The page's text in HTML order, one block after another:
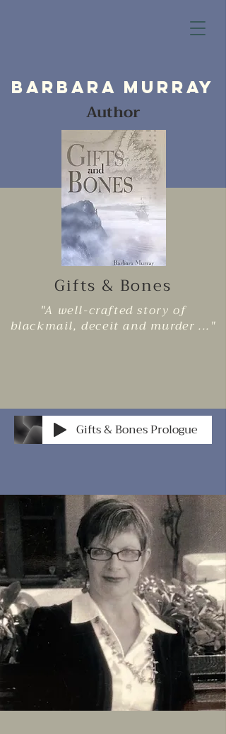
Barbara Murray
Author
Gifts & Bones
"A well-crafted story of
blackmail, deceit and murder ..."
Gifts & Bones Prologue